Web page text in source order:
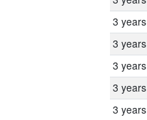
3 years
3 years
3 years
3 years
3 years